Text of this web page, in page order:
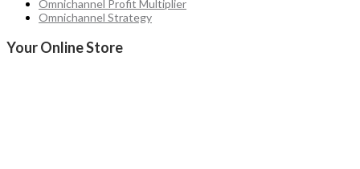
Omnichannel Profit Multiplier
Omnichannel Strategy
Your Online Store